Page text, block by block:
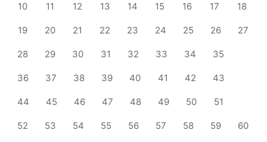
10 11 12 13 14 15 16 17 18
19 20 21 22 23 24 25 26 27
28 29 30 31 32 33 34 35
36 37 38 39 40 41 42 43
44 45 46 47 48 49 50 51
52 53 54 55 56 57 58 59 60